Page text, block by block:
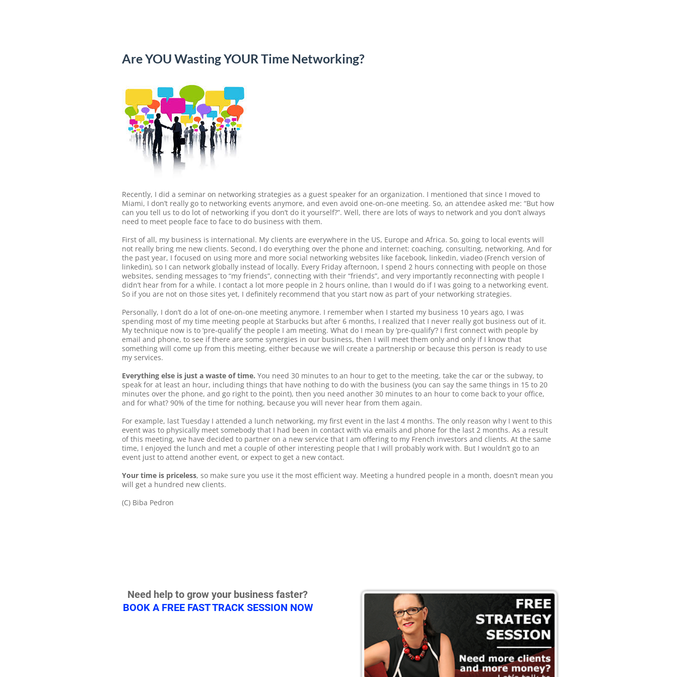
Are YOU Wasting YOUR Time Networking?
Recently, I did a seminar on networking strategies as a guest speaker for an organization. I mentioned that since I moved to
Miami, I don’t really go to networking events anymore, and even avoid one-on-one meeting. So, an attendee asked me: “But how
can you tell us to do lot of networking if you don’t do it yourself?”. Well, there are lots of ways to network and you don’t always
need to meet people face to face to do business with them.
First of all, my business is international. My clients are everywhere in the US, Europe and Africa. So, going to local events will
not really bring me new clients. Second, I do everything over the phone and internet: coaching, consulting, networking. And for
the past year, I focused on using more and more social networking websites like facebook, linkedin, viadeo (French version of
linkedin), so I can network globally instead of locally. Every Friday afternoon, I spend 2 hours connecting with people on those
websites, sending messages to “my friends”, connecting with their “friends”, and very importantly reconnecting with people I
didn’t hear from for a while. I contact a lot more people in 2 hours online, than I would do if I was going to a networking event.
So if you are not on those sites yet, I definitely recommend that you start now as part of your networking strategies.
Personally, I don’t do a lot of one-on-one meeting anymore. I remember when I started my business 10 years ago, I was
spending most of my time meeting people at Starbucks but after 6 months, I realized that I never really got business out of it.
My technique now is to ‘pre-qualify’ the people I am meeting. What do I mean by ‘pre-qualify’? I first connect with people by
email and phone, to see if there are some synergies in our business, then I will meet them only and only if I know that
something will come up from this meeting, either because we will create a partnership or because this person is ready to use
my services.
Everything else is just a waste of time. You need 30 minutes to an hour to get to the meeting, take the car or the subway, to
speak for at least an hour, including things that have nothing to do with the business (you can say the same things in 15 to 20
minutes over the phone, and go right to the point), then you need another 30 minutes to an hour to come back to your office,
and for what? 90% of the time for nothing, because you will never hear from them again.
For example, last Tuesday I attended a lunch networking, my first event in the last 4 months. The only reason why I went to this
event was to physically meet somebody that I had been in contact with via emails and phone for the last 2 months. As a result
of this meeting, we have decided to partner on a new service that I am offering to my French investors and clients. At the same
time, I enjoyed the lunch and met a couple of other interesting people that I will probably work with. But I wouldn’t go to an
event just to attend another event, or expect to get a new contact.
Your time is priceless, so make sure you use it the most efficient way. Meeting a hundred people in a month, doesn’t mean you
will get a hundred new clients.
(C) Biba Pedron
Need help to grow your business faster?
BOOK A FREE FAST TRACK SESSION NOW